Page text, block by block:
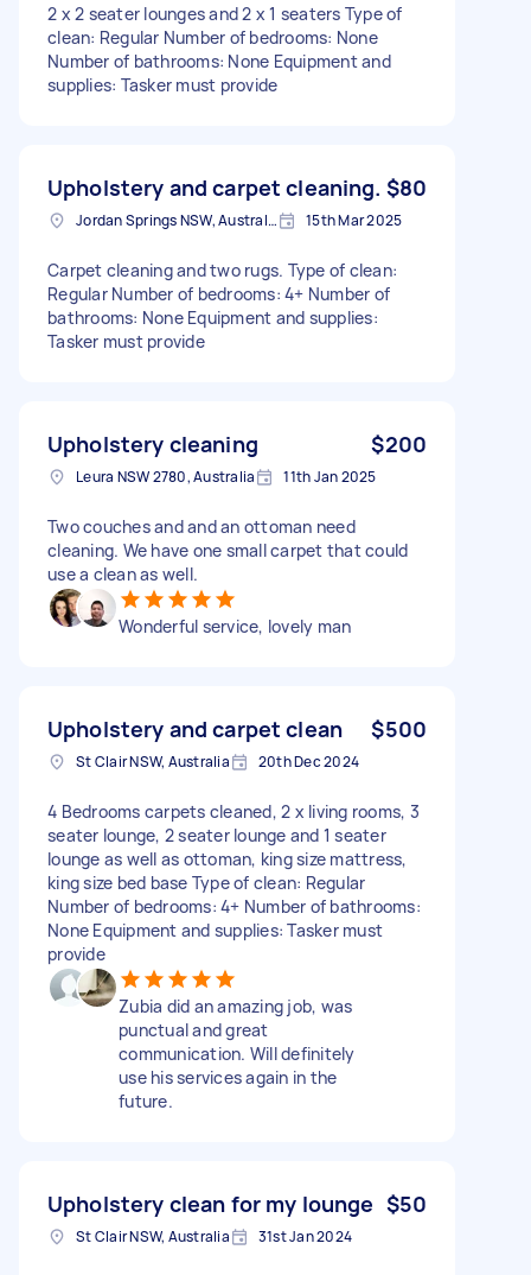
2 x 2 seater lounges and 2 x 1 seaters Type of
clean: Regular Number of bedrooms: None
Number of bathrooms: None Equipment and
supplies: Tasker must provide
Upholstery and carpet cleaning. $80
Jordan Springs NSW, Australia 15th Mar 2025
Carpet cleaning and two rugs. Type of clean:
Regular Number of bedrooms: 4+ Number of
bathrooms: None Equipment and supplies:
Tasker must provide
Upholstery cleaning $200
Leura NSW 2780, Australia 11th Jan 2025
Two couches and and an ottoman need
cleaning. We have one small carpet that could
use a clean as well.
Wonderful service, lovely man
Upholstery and carpet clean $500
St Clair NSW, Australia 20th Dec 2024
4 Bedrooms carpets cleaned, 2 x living rooms, 3
seater lounge, 2 seater lounge and 1 seater
lounge as well as ottoman, king size mattress,
king size bed base Type of clean: Regular
Number of bedrooms: 4+ Number of bathrooms:
None Equipment and supplies: Tasker must
provide
Zubia did an amazing job, was
punctual and great
communication. Will definitely
use his services again in the
future.
Upholstery clean for my lounge $50
St Clair NSW, Australia 31st Jan 2024